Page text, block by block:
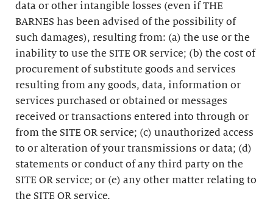
data or other intangible losses (even if THE
BARNES has been advised of the possibility of
such damages), resulting from: (a) the use or the
inability to use the SITE OR service; (b) the cost of
procurement of substitute goods and services
resulting from any goods, data, information or
services purchased or obtained or messages
received or transactions entered into through or
from the SITE OR service; (c) unauthorized access
to or alteration of your transmissions or data; (d)
statements or conduct of any third party on the
SITE OR service; or (e) any other matter relating to
the SITE OR service.